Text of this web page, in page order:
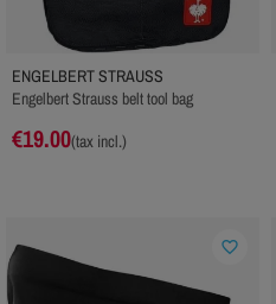
ENGELBERT STRAUSS
Engelbert Strauss belt tool bag
€19.00(tax incl.)
favorite_border